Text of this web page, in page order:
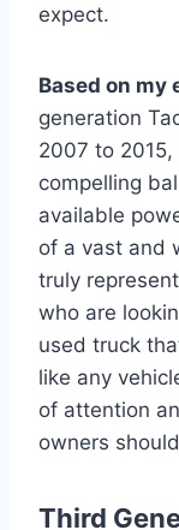
expect.
Based on my
generation
2007 to
compelling
available
of a vast and
truly
who are
used truck
like any
of attention
owners
Third